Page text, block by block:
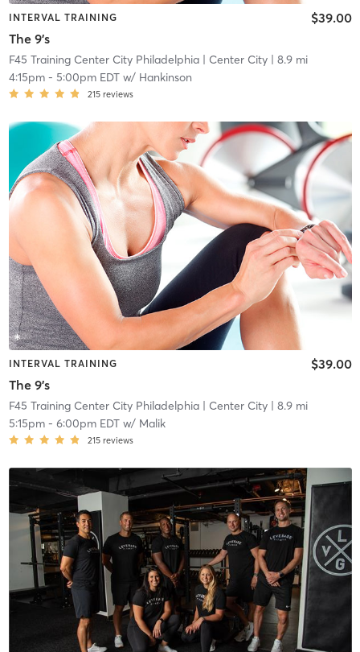
INTERVAL TRAINING
The 9's
$39.00
F45 Training Center City Philadelphia| Center City| 8.9 mi
4:15pm- 5:00pm EDTw/ Hankinson
215 reviews
INTERVAL TRAINING
The 9's
$39.00
F45 Training Center City Philadelphia| Center City| 8.9 mi
5:15pm- 6:00pm EDTw/ Malik
215 reviews